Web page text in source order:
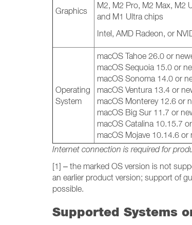
Graphics
M2, M2 Pro, M2 Max, M2
and M1 Ultra chips
Intel, AMD Radeon, or
Operating
System
macOS Tahoe 26.0 or
macOS Sequoia 15.0 or
macOS Sonoma 14.0 or
macOS Ventura 13.4 or
macOS Monterey 12.6 or
macOS Big Sur 11.7 or
macOS Catalina 10.15.7
macOS Mojave 10.14.6 or
Internet connection is required for
[1] – the marked OS version is not
an earlier product version; support of
possible.
Supported Systems